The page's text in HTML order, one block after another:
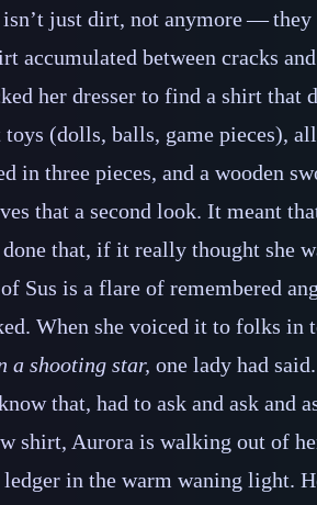
just dirt, not anymore‍ ‍‍—‍ they
accumulated between cracks
her dresser to find a shirt that
(dolls, balls, game pieces),
in three pieces, and a wooden
that a second look. It meant
that, if it really thought she
Sus is a flare of remembered
When she voiced it to folks in
a shooting star, one lady had
that, had to ask and ask and
shirt, Aurora is walking out of
in the warm waning light.